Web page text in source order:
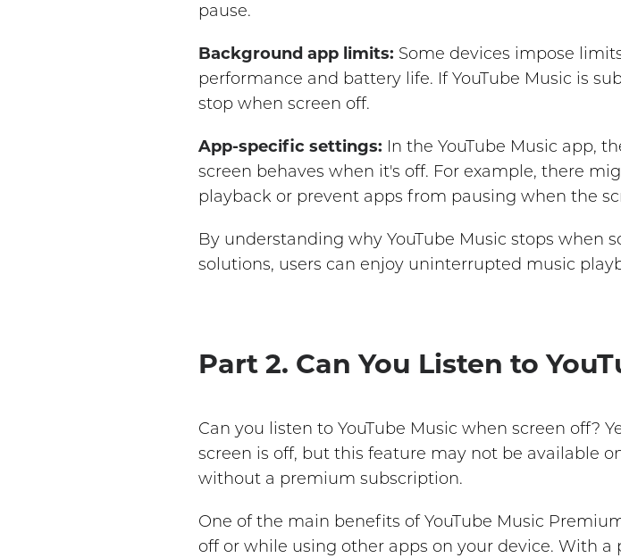
pause.
Background app limits: Some devices impose
performance and battery life. If YouTube Music is
stop when screen off.
App-specific settings: In the YouTube Music app,
screen behaves when it's off. For example, there
playback or prevent apps from pausing when the
By understanding why YouTube Music stops when
solutions, users can enjoy uninterrupted music
Part 2. Can You Listen to
Can you listen to YouTube Music when screen off?
screen is off, but this feature may not be available
without a premium subscription.
One of the main benefits of YouTube Music
off or while using other apps on your device. With